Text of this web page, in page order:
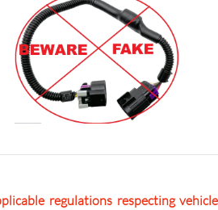
regulations respecting